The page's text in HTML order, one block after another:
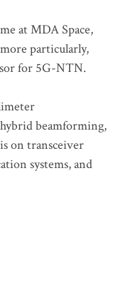
at MDA Space,
particularly,
for 5G-NTN.
beamforming,
on transceiver
systems, and